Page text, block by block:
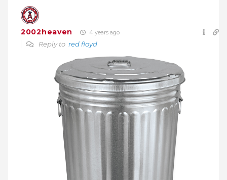
2002heaven 4 years ago
Reply to red floyd